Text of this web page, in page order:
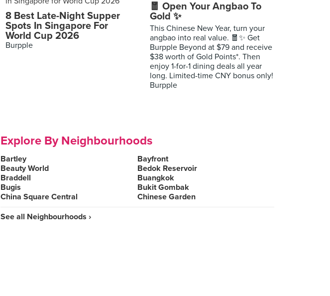
8 Best Late-Night Supper
Spots In Singapore For
World Cup 2026
Burpple
🧧 Open Your Angbao To
Gold ✨
This Chinese New Year, turn your
angbao into real value. 🧧✨ Get
Burpple Beyond at $79 and receive
$38 worth of Gold Points*. Then
enjoy 1-for-1 dining deals all year
long. Limited-time CNY bonus only!
Burpple
Explore By Neighbourhoods
Bartley
Bayfront
Beauty World
Bedok Reservoir
Braddell
Buangkok
Bugis
Bukit Gombak
China Square Central
Chinese Garden
See all Neighbourhoods ›